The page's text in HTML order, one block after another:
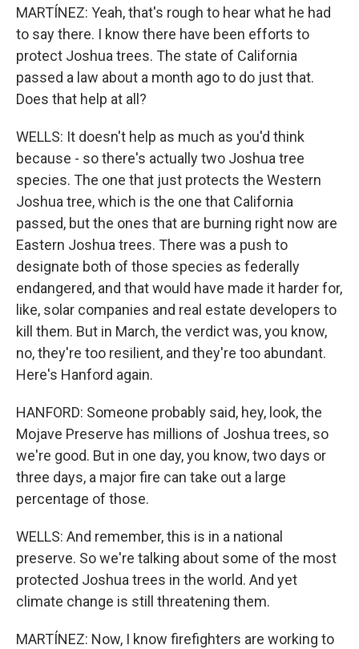
MARTÍNEZ: Yeah, that's rough to hear what he had
to say there. I know there have been efforts to
protect Joshua trees. The state of California
passed a law about a month ago to do just that.
Does that help at all?
WELLS: It doesn't help as much as you'd think
because - so there's actually two Joshua tree
species. The one that just protects the Western
Joshua tree, which is the one that California
passed, but the ones that are burning right now are
Eastern Joshua trees. There was a push to
designate both of those species as federally
endangered, and that would have made it harder for,
like, solar companies and real estate developers to
kill them. But in March, the verdict was, you know,
no, they're too resilient, and they're too abundant.
Here's Hanford again.
HANFORD: Someone probably said, hey, look, the
Mojave Preserve has millions of Joshua trees, so
we're good. But in one day, you know, two days or
three days, a major fire can take out a large
percentage of those.
WELLS: And remember, this is in a national
preserve. So we're talking about some of the most
protected Joshua trees in the world. And yet
climate change is still threatening them.
MARTÍNEZ: Now, I know firefighters are working to